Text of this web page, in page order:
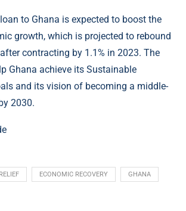
to Ghana is expected to boost the
growth, which is projected to rebound
contracting by 1.1% in 2023. The
Ghana achieve its Sustainable
and its vision of becoming a middle-
2030.
ECONOMIC RECOVERY GHANA